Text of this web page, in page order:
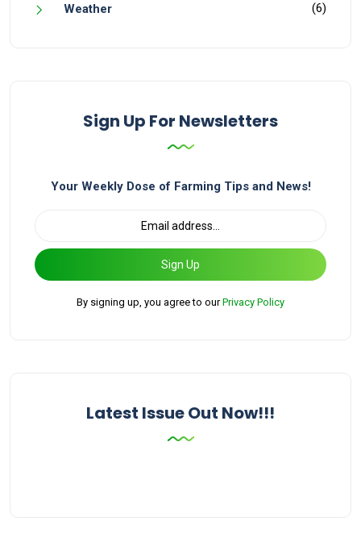
Weather (6)
Sign Up For Newsletters
Your Weekly Dose of Farming Tips and News!
Sign Up
By signing up, you agree to ourPrivacy Policy
Latest Issue Out Now!!!